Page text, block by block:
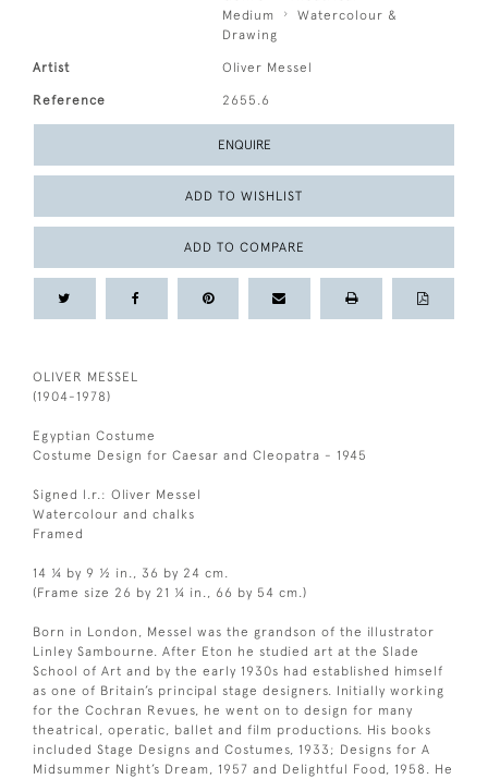
Medium
Watercolour &
Drawing
Artist Oliver Messel
Reference 2655.6
ENQUIRE
ADD TO WISHLIST
ADD TO COMPARE
OLIVER MESSEL
(1904-1978)
Egyptian Costume
Costume Design for Caesar and Cleopatra - 1945
Signed l.r.: Oliver Messel
Watercolour and chalks
Framed
14 ¼ by 9 ½ in., 36 by 24 cm.
(Frame size 26 by 21 ¼ in., 66 by 54 cm.)
Born in London, Messel was the grandson of the illustrator
Linley Sambourne. After Eton he studied art at the Slade
School of Art and by the early 1930s had established himself
as one of Britain’s principal stage designers. Initially working
for the Cochran Revues, he went on to design for many
theatrical, operatic, ballet and film productions. His books
included Stage Designs and Costumes, 1933; Designs for A
Midsummer Night’s Dream, 1957 and Delightful Food, 1958. He